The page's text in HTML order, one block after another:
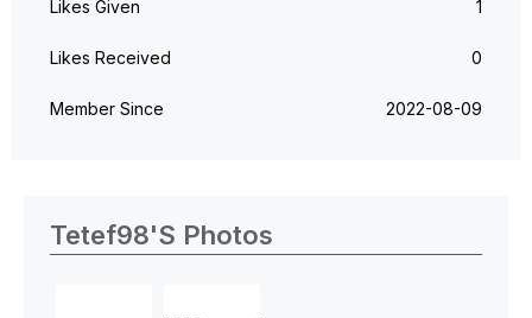
Likes Given 1
Likes Received 0
Member Since ‎2022-08-09
Tetef98's Photos